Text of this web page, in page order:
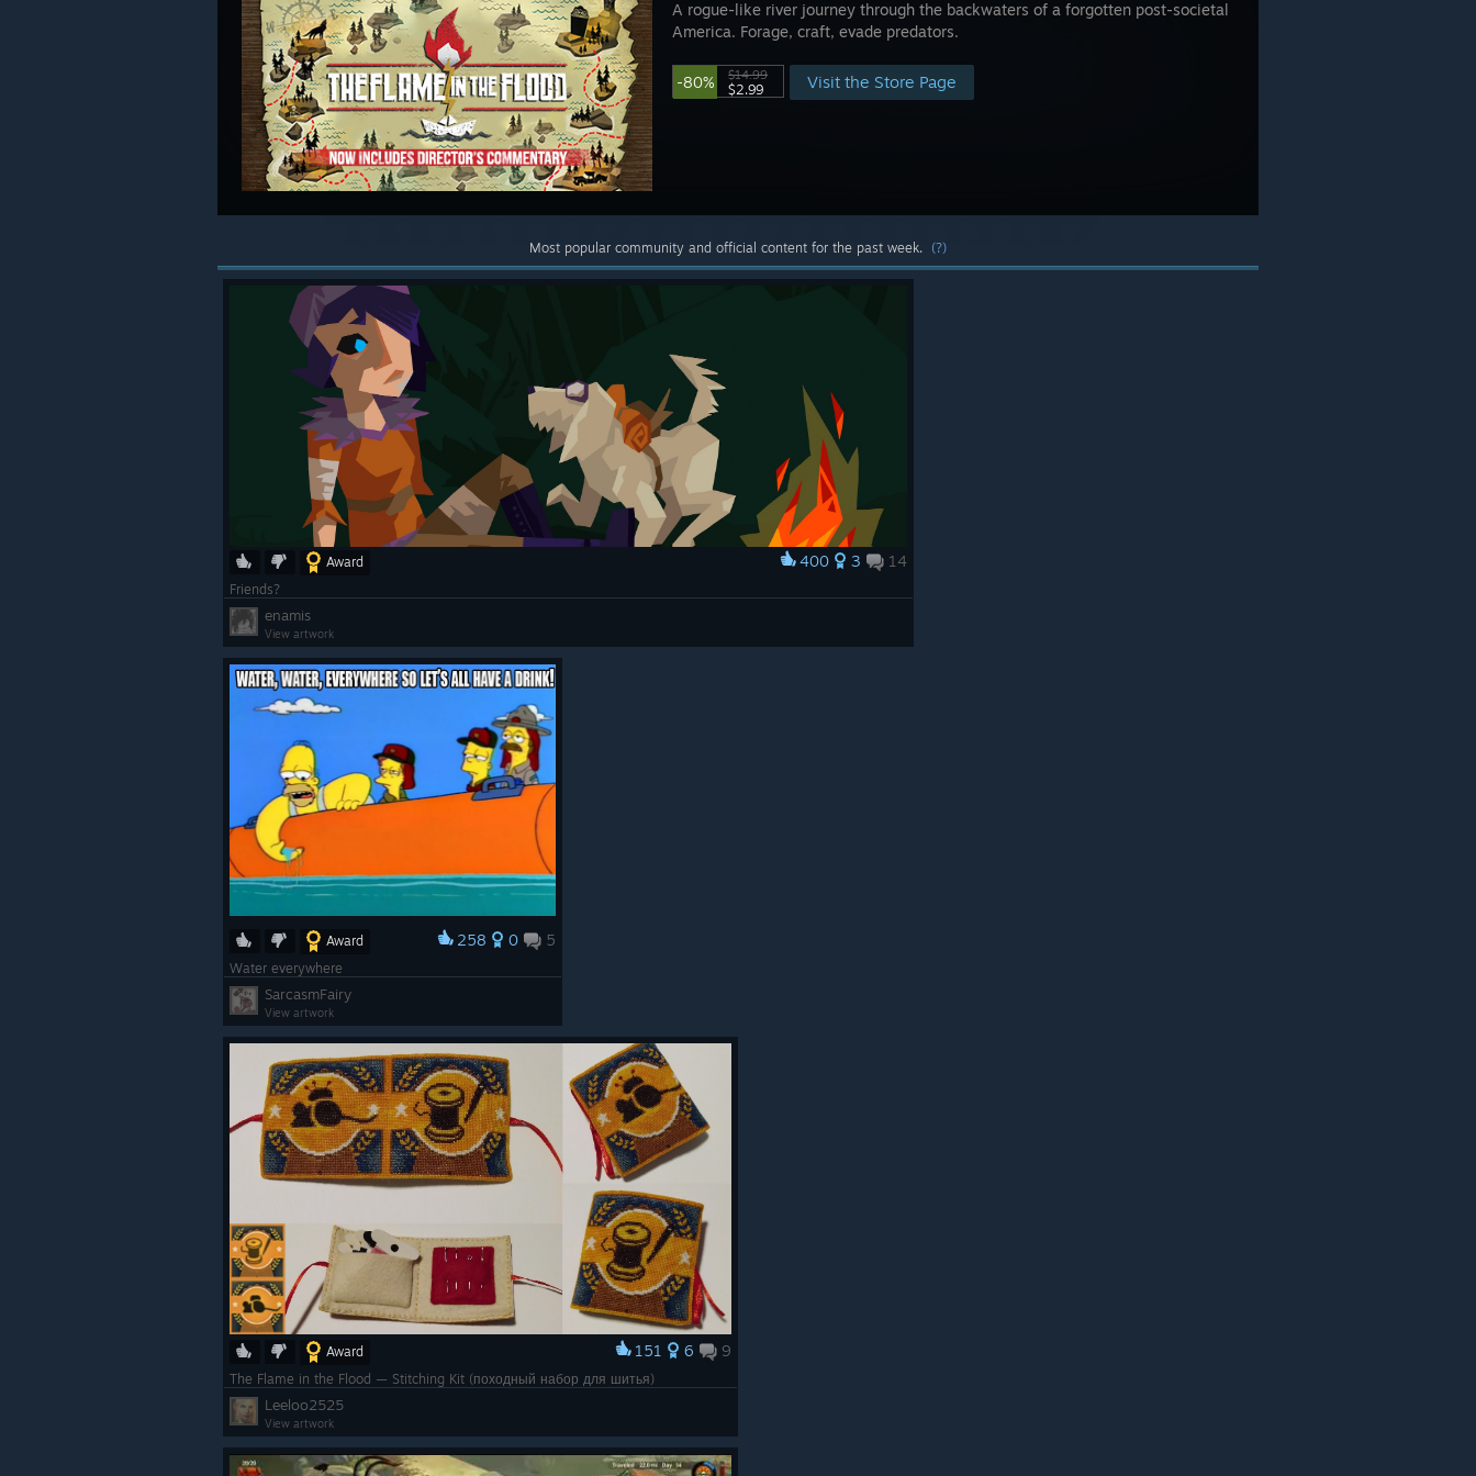
A rogue-like river journey through the backwaters of a forgotten post-societal
America. Forage, craft, evade predators.
-80% $14.99
$2.99 Visit the Store Page
Most popular community and official content for the past week. (?)
Award 400 3 14
Friends?
enamis
View artwork
Award 258 0 5
Water everywhere
SarcasmFairy
View artwork
Award 151 6 9
The Flame in the Flood — Stitching Kit (походный набор для шитья)
Leeloo2525
View artwork